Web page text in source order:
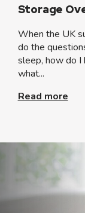
Storage
When the UK
do the
sleep, how do I
what...
Read more